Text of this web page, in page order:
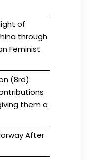
of
through
Feminist
(8rd):
them a
After